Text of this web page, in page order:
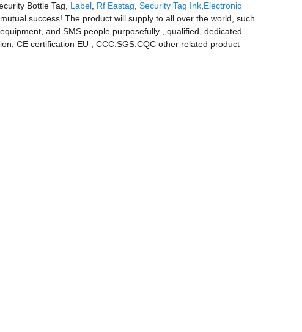
Bottle Tag, Label, Rf Eastag, Security Tag Ink,Electronic
success! The product will supply to all over the world, such
and SMS people purposefully , qualified, dedicated
CE certification EU ; CCC.SGS.CQC other related product